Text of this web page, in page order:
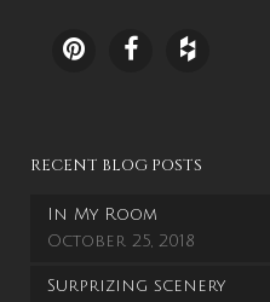
RECENT BLOG POSTS
In My Room
October 25, 2018
Surprizing scenery